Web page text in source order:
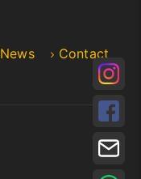
News Contact